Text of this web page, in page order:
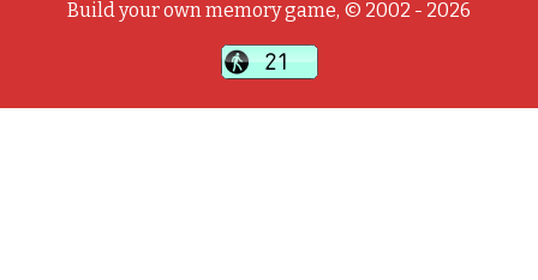
Build your own memory game, © 2002 - 2026